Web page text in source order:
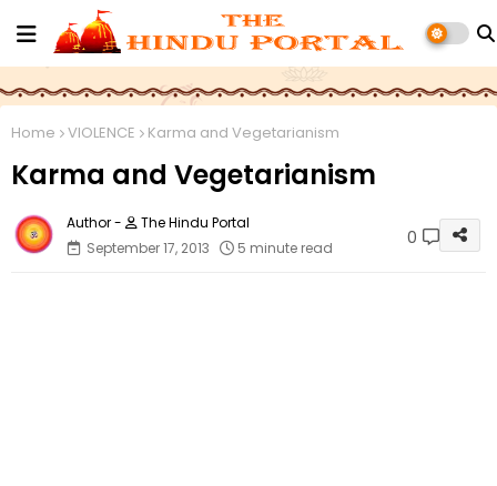
Home VIOLENCE Karma and Vegetarianism
Karma and Vegetarianism
The Hindu Portal
September 17, 2013
5 minute read 0